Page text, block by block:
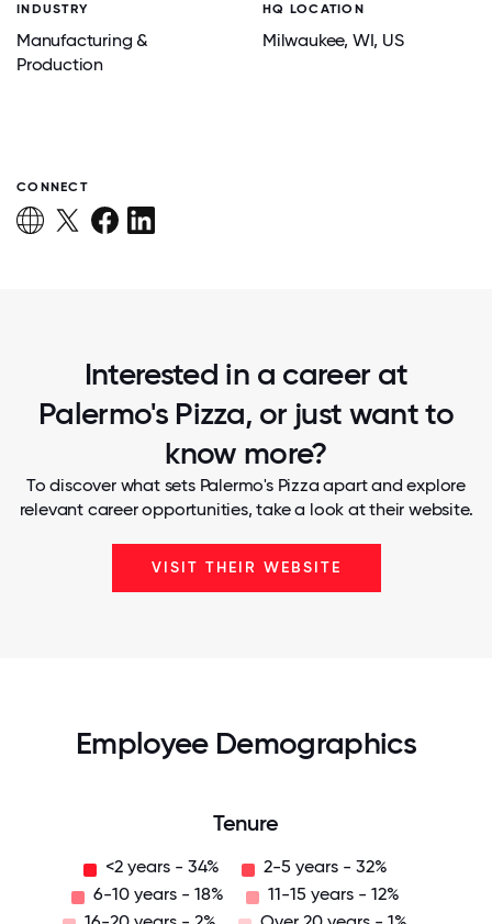
INDUSTRY
Manufacturing &
Production
HQ LOCATION
Milwaukee, WI, US
CONNECT
Interested in a career at
Palermo's Pizza, or just want to
know more?
To discover what sets Palermo's Pizza apart and explore
relevant career opportunities, take a look at their website.
VISIT THEIR WEBSITE
Employee Demographics
Tenure
<2 years - 34%
2-5 years - 32%
6-10 years - 18%
11-15 years - 12%